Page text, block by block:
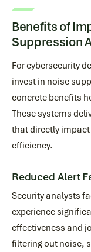
Benefits of
Suppression
For cybersecurity
invest in noise
concrete benefits
These systems
that directly
efficiency.
Reduced Alert
Security analysts
experience
effectiveness and
filtering out noise,